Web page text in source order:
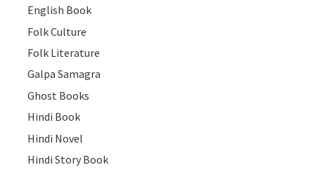
English Book
Folk Culture
Folk Literature
Galpa Samagra
Ghost Books
Hindi Book
Hindi Novel
Hindi Story Book